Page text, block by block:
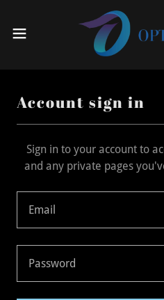
Account sign in
Sign in to your account to
and any private pages